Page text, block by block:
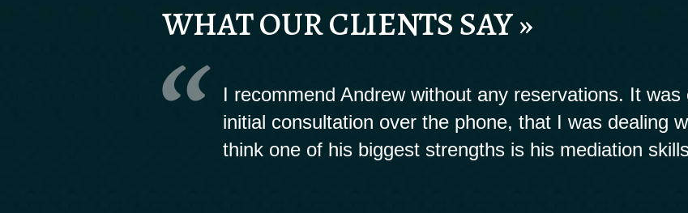
WHAT OUR CLIENTS SAY »
I recommend Andrew without any reservations. It was
initial consultation over the phone, that I was dealing
think one of his biggest strengths is his mediation